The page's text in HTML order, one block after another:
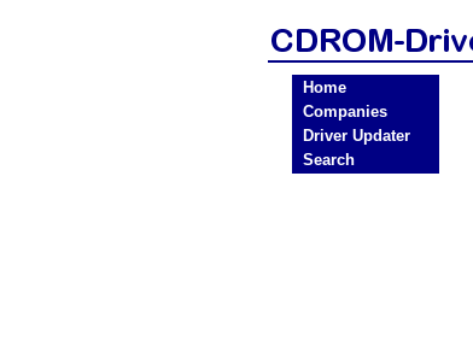
Home
Companies
Driver Updater
Search